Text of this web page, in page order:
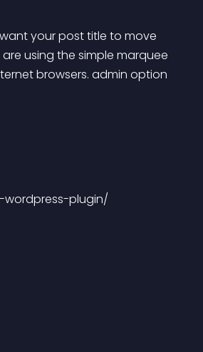
your post title to move
using the simple marquee
browsers. admin option
plugin/